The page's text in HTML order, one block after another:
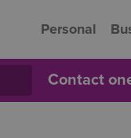
Personal
Contact